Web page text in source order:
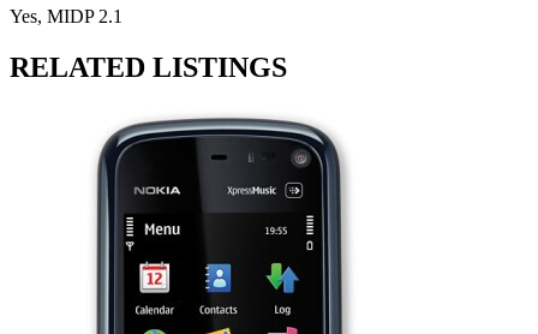
Yes, MIDP 2.1
RELATED LISTINGS